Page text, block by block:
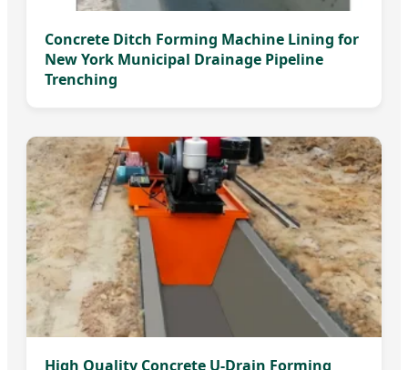
Concrete Ditch Forming Machine Lining for
New York Municipal Drainage Pipeline
Trenching
High Quality Concrete U-Drain Forming